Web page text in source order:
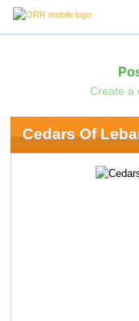
Create a
Cedars Of